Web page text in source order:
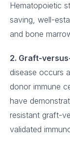
Hematopoietic
saving, well-
and bone
2. Graft-
disease occurs
donor immune
have
resistant graft-
validated